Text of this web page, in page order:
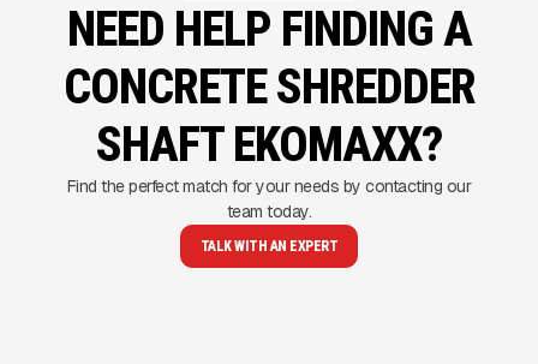
NEED HELP FINDING A
CONCRETE SHREDDER
SHAFT EKOMAXX?
Find the perfect match for your needs by contacting our
team today.
TALK WITH AN EXPERT